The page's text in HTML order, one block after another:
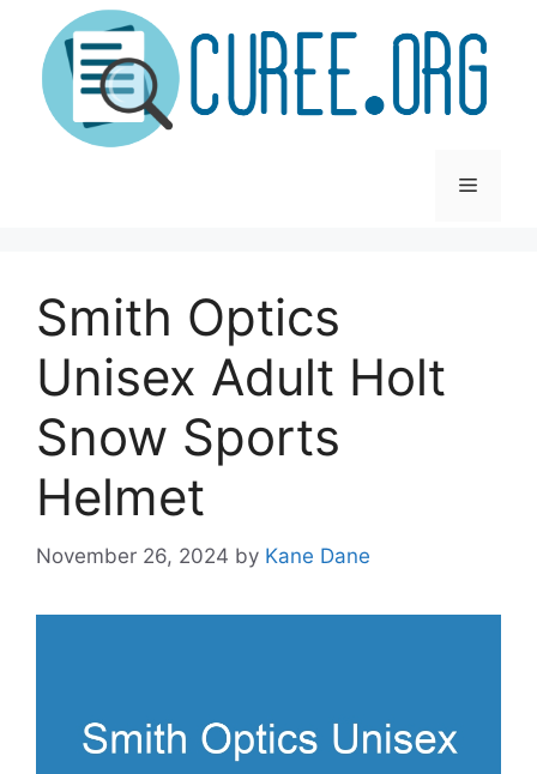
content
Menu
Smith Optics
Unisex Adult Holt
Snow Sports
Helmet
November 26, 2024 by Kane Dane